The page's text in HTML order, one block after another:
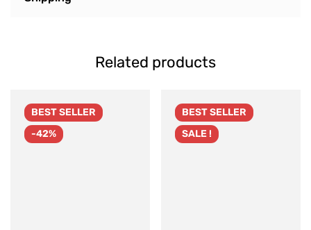
Related products
BESTSELLER
-42%
BESTSELLER
SALE !